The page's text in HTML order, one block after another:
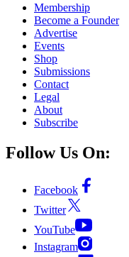
Membership
Become a Founder
Advertise
Events
Shop
Submissions
Contact
Legal
About
Subscribe
Follow Us On:
Facebook
Twitter
YouTube
Instagram